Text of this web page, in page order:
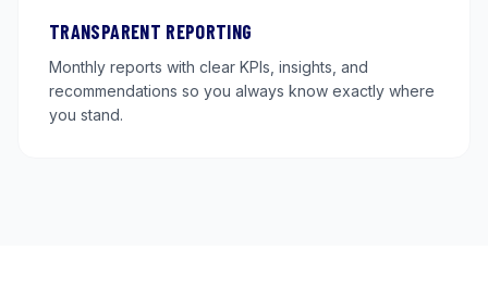
TRANSPARENT REPORTING
Monthly reports with clear KPIs, insights, and
recommendations so you always know exactly where
you stand.